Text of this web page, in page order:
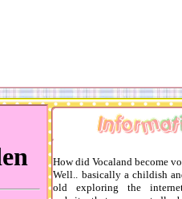
How did Vocaland become
Well.. basically a childish
old exploring the